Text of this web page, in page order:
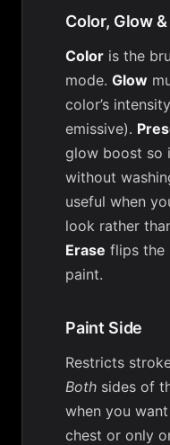
Color, Glow
Color is the
mode. Glow
color’s
emissive).
glow boost so
without
useful when
look rather
Erase flips the
paint.
Paint Side
Restricts
Both sides of
when you
chest or only